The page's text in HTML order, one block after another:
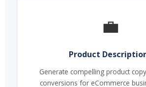
💼
Product
Generate compelling product
conversions for eCommerce